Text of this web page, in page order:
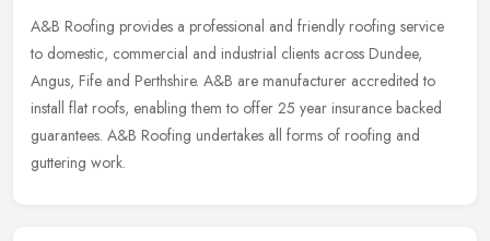
A&B Roofing provides a professional and friendly roofing service
to domestic, commercial and industrial clients across Dundee,
Angus, Fife and Perthshire. A&B are manufacturer accredited to
install flat roofs, enabling them to offer 25 year insurance backed
guarantees. A&B Roofing undertakes all forms of roofing and
guttering work.